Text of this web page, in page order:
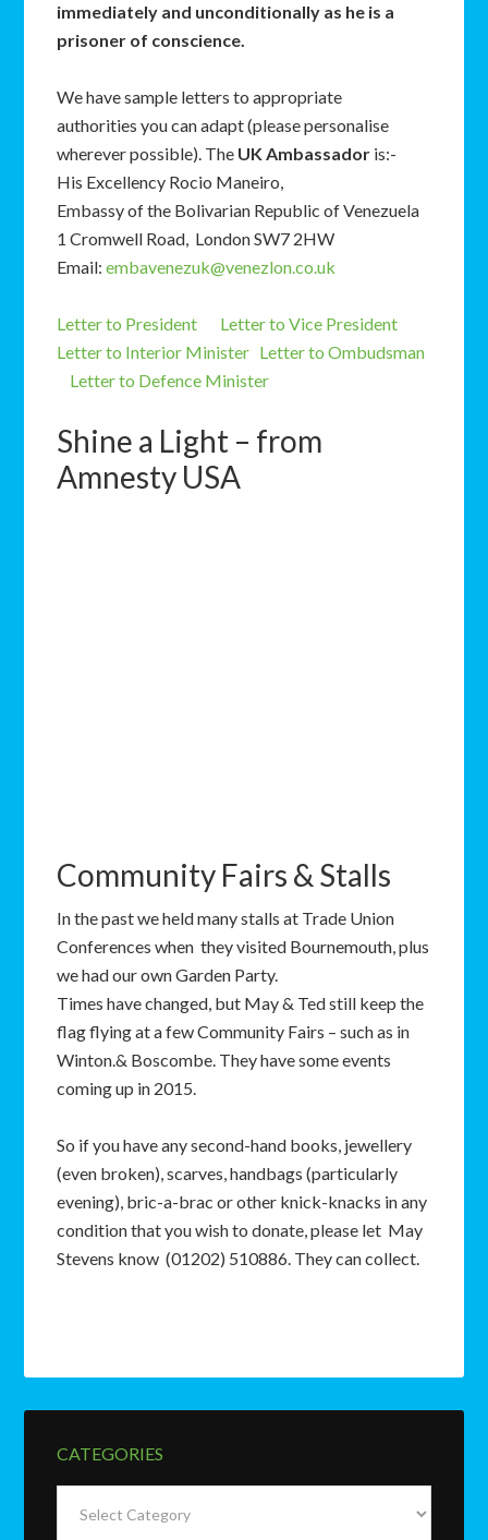
immediately and unconditionally as he is a
prisoner of conscience.
We have sample letters to appropriate
authorities you can adapt (please personalise
wherever possible). The UK Ambassador is:-
His Excellency Rocio Maneiro,
Embassy of the Bolivarian Republic of Venezuela
1 Cromwell Road, London SW7 2HW
Email:embavenezuk@venezlon.co.uk
Letter to President
Letter to Vice President
Letter to Interior Minister Letter to Ombudsman
Letter to Defence Minister
Shine a Light – from
Amnesty USA
Community Fairs & Stalls
In the past we held many stalls at Trade Union
Conferences when they visited Bournemouth, plus
we had our own Garden Party.
Times have changed, but May & Ted still keep the
flag flying at a few Community Fairs – such as in
Winton.& Boscombe. They have some events
coming up in 2015.
So if you have any second-hand books, jewellery
(even broken), scarves, handbags (particularly
evening), bric-a-brac or other knick-knacks in any
condition that you wish to donate, please let May
Stevens know (01202) 510886. They can collect.
CATEGORIES